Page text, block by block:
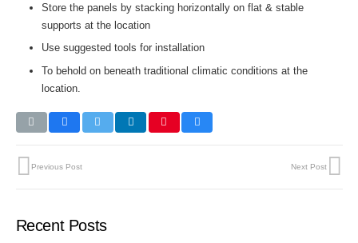
Store the panels by stacking horizontally on flat & stable
supports at the location
Use suggested tools for installation
To behold on beneath traditional climatic conditions at the
location.
Previous Post Next Post
Recent Posts